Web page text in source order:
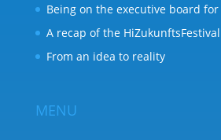
Being on the executive board for
A recap of the
From an idea to reality
MENU